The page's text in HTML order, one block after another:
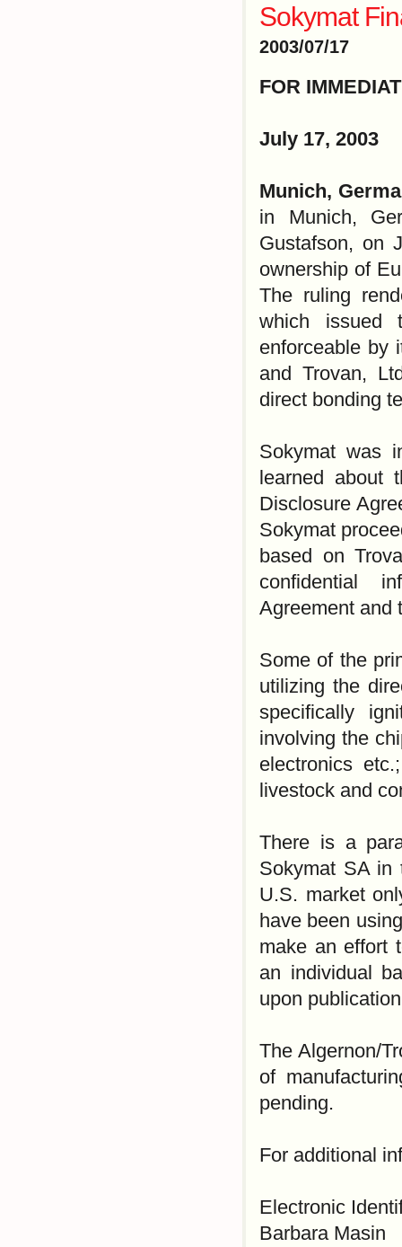
Sokymat
2003/07/17
FOR
July 17, 2003
Munich,
in Munich,
Gustafson, on
ownership of
The ruling
which issued
enforceable by
and Trovan,
direct bonding
Sokymat was
learned about
Disclosure
Sokymat
based on
confidential
Agreement and
Some of the
utilizing the
specifically
involving the
electronics
livestock and
There is a
Sokymat SA in
U.S. market
have been
make an effort
an individual
upon
The Algernon/
of
pending.
For additional
Electronic
Barbara Masin